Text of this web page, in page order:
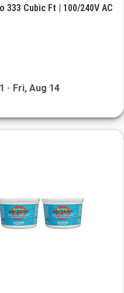
333 Cubic Ft | 100/240V AC
- Fri, Aug 14